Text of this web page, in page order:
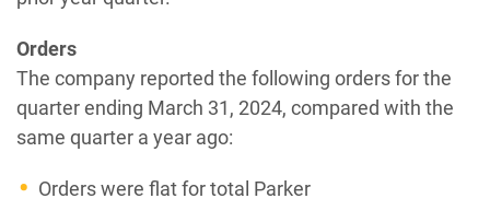
Orders
The company reported the following orders for the
quarter ending March 31, 2024, compared with the
same quarter a year ago:
Orders were flat for total Parker